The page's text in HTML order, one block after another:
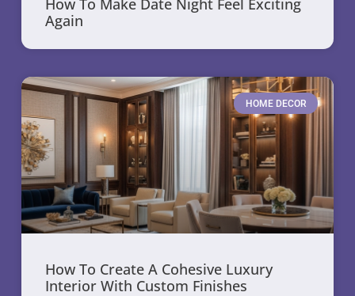
How To Make Date Night Feel Exciting
Again
HOME DECOR
How To Create A Cohesive Luxury
Interior With Custom Finishes